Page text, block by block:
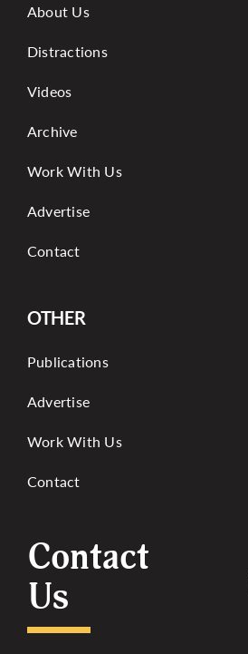
About Us
Distractions
Videos
Archive
Work With Us
Advertise
Contact
OTHER
Publications
Advertise
Work With Us
Contact
Contact
Us